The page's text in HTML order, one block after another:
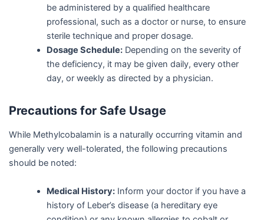
be administered by a qualified healthcare
professional, such as a doctor or nurse, to ensure
sterile technique and proper dosage.
Dosage Schedule:Depending on the severity of
the deficiency, it may be given daily, every other
day, or weekly as directed by a physician.
Precautions for Safe Usage
While Methylcobalamin is a naturally occurring vitamin and
generally very well-tolerated, the following precautions
should be noted:
Medical History:Inform your doctor if you have a
history of Leber’s disease (a hereditary eye